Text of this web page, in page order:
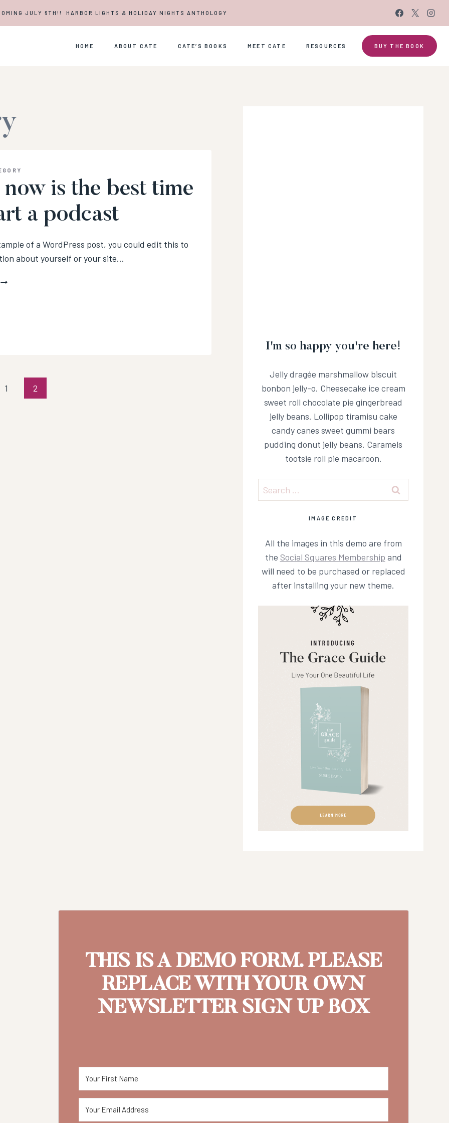
JULY 6TH!! HARBOR LIGHTS & HOLIDAY NIGHTS ANTHOLOGY
HOME ABOUT CATE CATE’S BOOKS MEET CATE RESOURCES BUY THE BOOK
is the best time
a podcast
of a WordPress post, you could edit this to
about yourself or your site…
WHY
1 2
I'm so happy you're here!
Jelly dragée marshmallow biscuit
bonbon jelly-o. Cheesecake ice cream
sweet roll chocolate pie gingerbread
jelly beans. Lollipop tiramisu cake
candy canes sweet gummi bears
pudding donut jelly beans. Caramels
tootsie roll pie macaroon.
Search
for:
IMAGE CREDIT
All the images in this demo are from
the Social Squares Membership and
will need to be purchased or replaced
after installing your new theme.
THIS IS A DEMO FORM. PLEASE
REPLACE WITH YOUR OWN
NEWSLETTER SIGN UP BOX